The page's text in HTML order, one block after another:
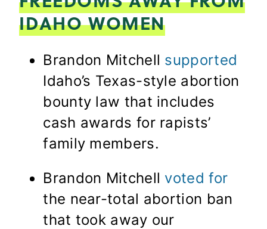
IDAHO WOMEN
Brandon Mitchell supported
Idaho’s Texas-style abortion
bounty law that includes
cash awards for rapists’
family members.
Brandon Mitchell voted for
the near-total abortion ban
that took away our